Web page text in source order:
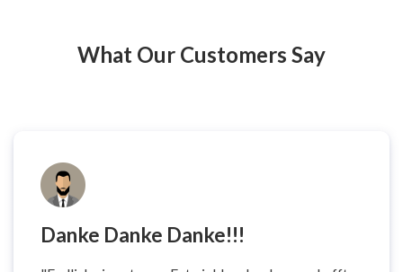
What Our Customers Say
Danke Danke Danke!!!